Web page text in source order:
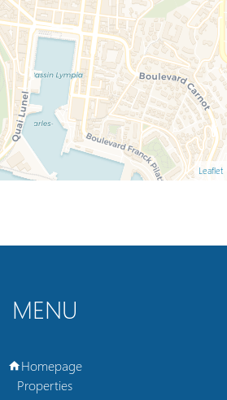
Leaflet
MENU
Homepage
Properties